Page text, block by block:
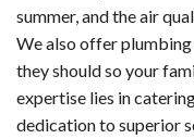
summer, and the air
We also offer
they should so your
expertise lies in
dedication to superior